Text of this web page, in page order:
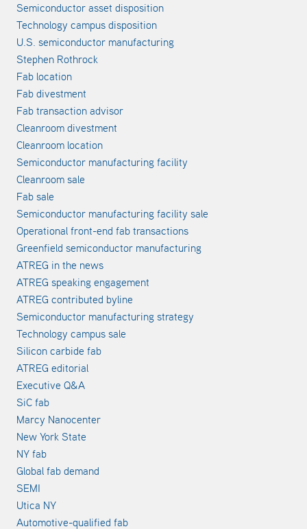
Semiconductor asset disposition
Technology campus disposition
U.S. semiconductor manufacturing
Stephen Rothrock
Fab location
Fab divestment
Fab transaction advisor
Cleanroom divestment
Cleanroom location
Semiconductor manufacturing facility
Cleanroom sale
Fab sale
Semiconductor manufacturing facility sale
Operational front-end fab transactions
Greenfield semiconductor manufacturing
ATREG in the news
ATREG speaking engagement
ATREG contributed byline
Semiconductor manufacturing strategy
Technology campus sale
Silicon carbide fab
ATREG editorial
Executive Q&A
SiC fab
Marcy Nanocenter
New York State
NY fab
Global fab demand
SEMI
Utica NY
Automotive-qualified fab